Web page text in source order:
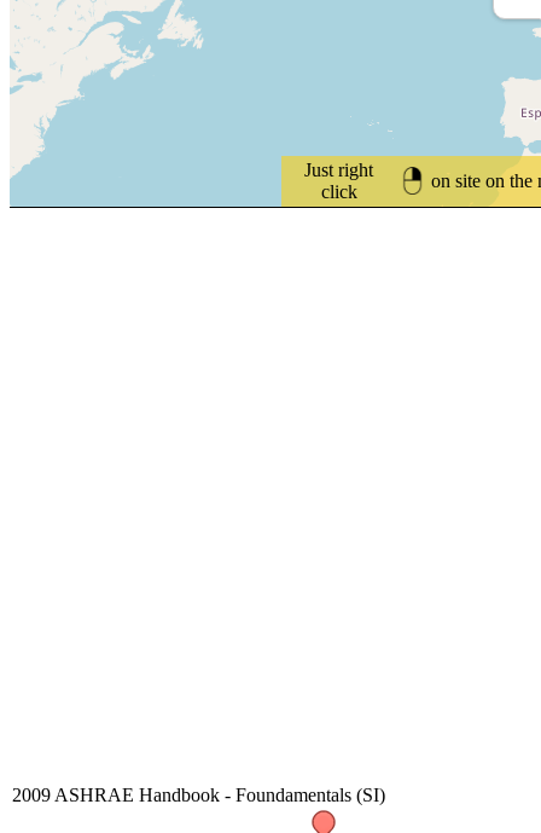
Just right
click
on site on the
2009 ASHRAE Handbook - Foundamentals (SI)